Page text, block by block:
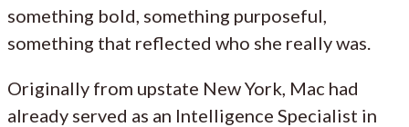
something bold, something purposeful,
something that reflected who she really was.
Originally from upstate New York, Mac had
already served as an Intelligence Specialist in